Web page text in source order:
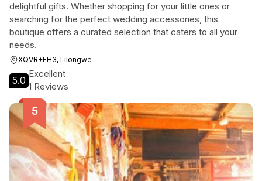
delightful gifts. Whether shopping for your little ones or
searching for the perfect wedding accessories, this
boutique offers a curated selection that caters to all your
needs.
XQVR+FH3, Lilongwe
5.0
Excellent
1 Reviews